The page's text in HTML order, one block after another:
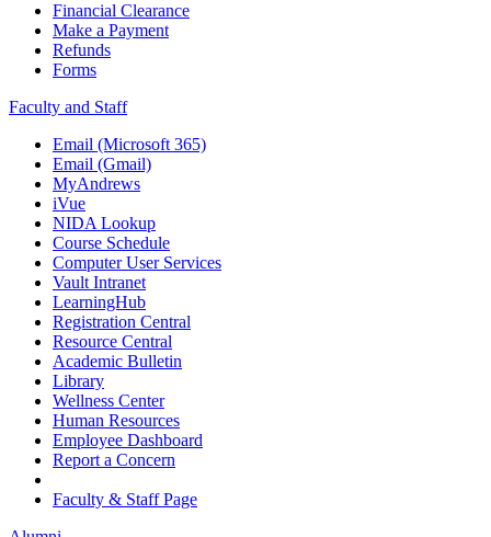
Financial Clearance
Make a Payment
Refunds
Forms
Faculty and Staff
Email (Microsoft 365)
Email (Gmail)
MyAndrews
iVue
NIDA Lookup
Course Schedule
Computer User Services
Vault Intranet
LearningHub
Registration Central
Resource Central
Academic Bulletin
Library
Wellness Center
Human Resources
Employee Dashboard
Report a Concern
Faculty & Staff Page